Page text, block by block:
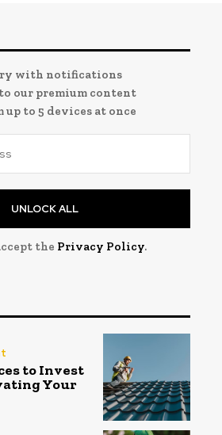
with notifications
our premium content
up to 5 devices at once
UNLOCK ALL
the Privacy Policy.
to Invest
Your